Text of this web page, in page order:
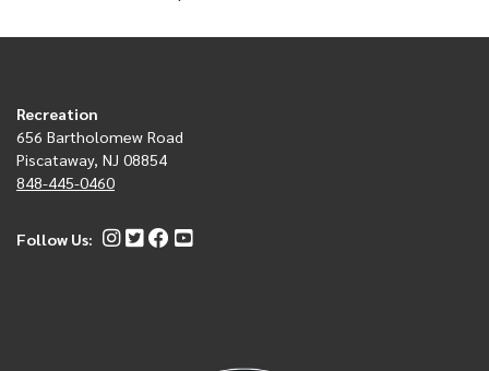
Recreation
656 Bartholomew Road
Piscataway, NJ 08854
848-445-0460
Follow Us: